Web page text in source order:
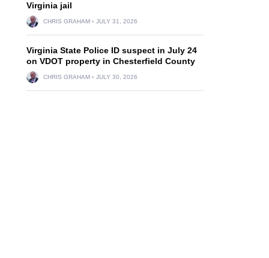
Virginia jail
CHRIS GRAHAM JULY 31, 2026
Virginia State Police ID suspect in July 24
on VDOT property in Chesterfield County
CHRIS GRAHAM JULY 30, 2026